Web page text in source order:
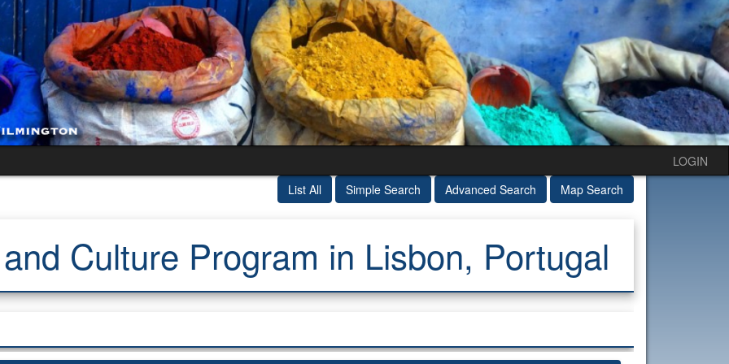
LOGIN
List All
Simple Search Advanced Search Map Search
Culture Program in Lisbon, Portugal